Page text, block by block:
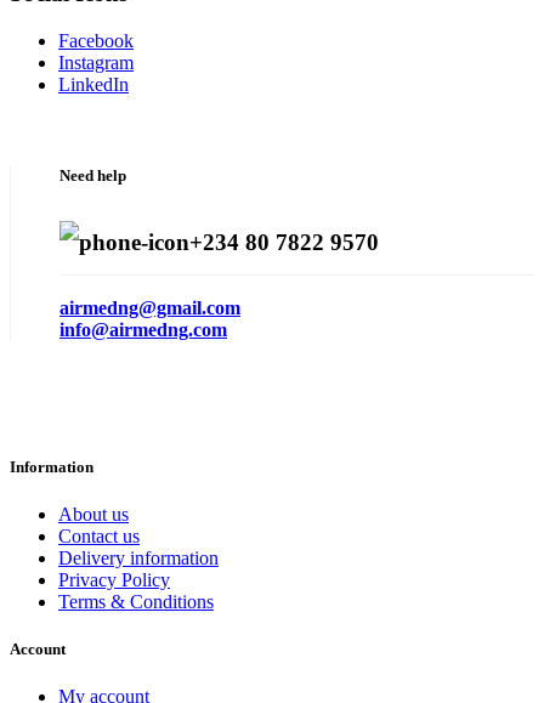
Facebook
Instagram
LinkedIn
Need help
+234 80 7822 9570
airmedng@gmail.com
info@airmedng.com
Information
About us
Contact us
Delivery information
Privacy Policy
Terms & Conditions
Account
My account